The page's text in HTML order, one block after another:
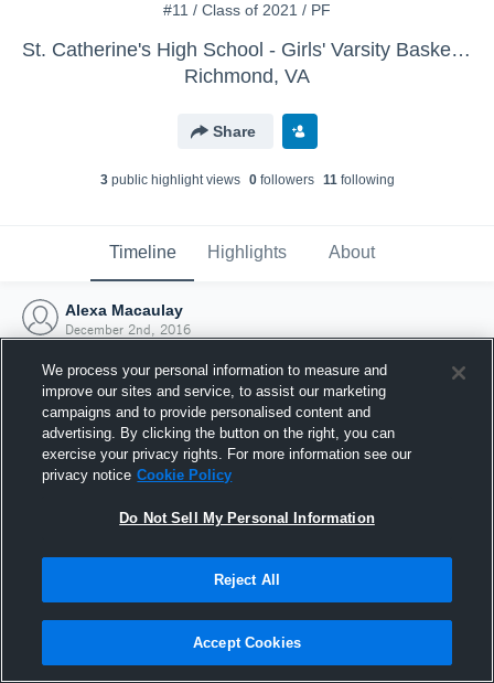
#11 / Class of 2021 / PF
St. Catherine's High School - Girls' Varsity Basketball
Richmond, VA
Share
3public highlight views 0followers 11following
Timeline Highlights About
Alexa Macaulay
December 2nd, 2016
Joined Hudl
2 December 2016
We process your personal information to measure and
improve our sites and service, to assist our marketing
campaigns and to provide personalised content and
advertising. By clicking the button on the right, you can
exercise your privacy rights. For more information see our
privacy notice Cookie Policy
Do Not Sell My Personal Information
Reject All
Accept Cookies